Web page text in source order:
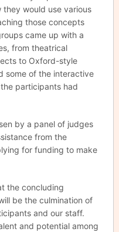
would use various
those concepts
came up with a
from theatrical
to Oxford-style
some of the interactive
participants had
by a panel of judges
from the
for funding to make
the concluding
be the culmination of
and our staff.
and potential among